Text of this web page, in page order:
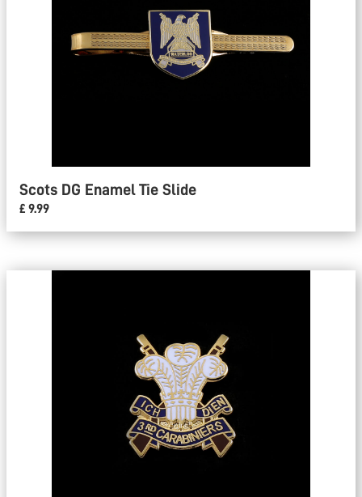
Scots DG Enamel Tie Slide
£ 9.99